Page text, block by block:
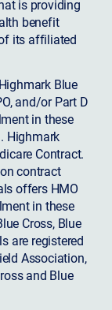
is providing
benefit
its affiliated
Blue
and/or Part D
in these
Highmark
Contract.
contract
offers HMO
in these
Cross, Blue
are registered
Association,
and Blue